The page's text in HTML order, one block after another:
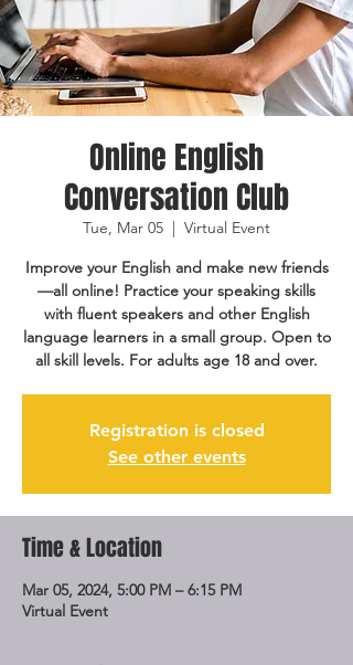
Online English
Conversation Club
Tue, Mar 05
  |
Virtual Event
Improve your English and make new friends
—all online! Practice your speaking skills
with fluent speakers and other English
language learners in a small group. Open to
all skill levels. For adults age 18 and over.
Registration is closed
See other events
Time & Location
Mar 05, 2024, 5:00 PM – 6:15 PM
Virtual Event